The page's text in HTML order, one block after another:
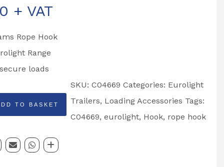
+ VAT
Rope Hook
Range
loads
TO BASKET
SKU:C04669 Categories: Eurolight
Trailers, Loading Accessories Tags:
C04669,eurolight, Hook, rope hook